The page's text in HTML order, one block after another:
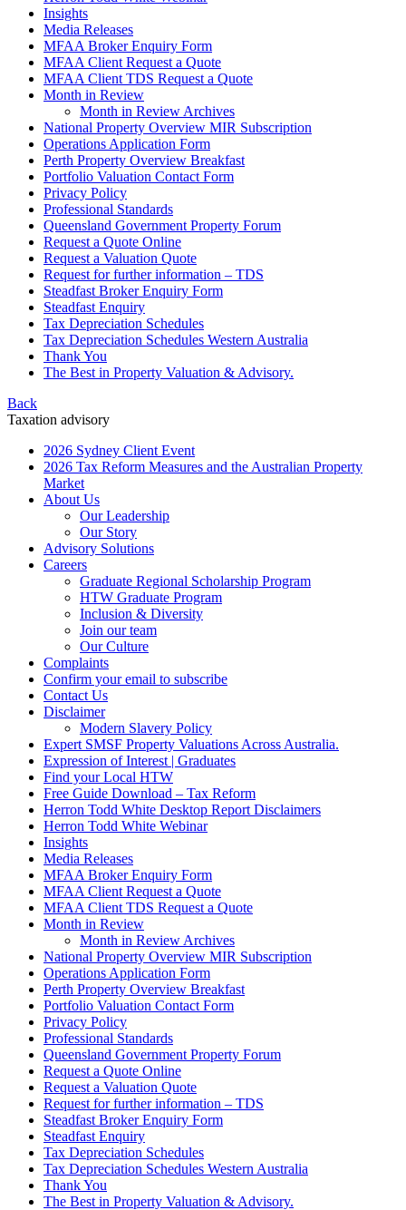
Insights
Media Releases
MFAA Broker Enquiry Form
MFAA Client Request a Quote
MFAA Client TDS Request a Quote
Month in Review
Month in Review Archives
National Property Overview MIR Subscription
Operations Application Form
Perth Property Overview Breakfast
Portfolio Valuation Contact Form
Privacy Policy
Professional Standards
Queensland Government Property Forum
Request a Quote Online
Request a Valuation Quote
Request for further information – TDS
Steadfast Broker Enquiry Form
Steadfast Enquiry
Tax Depreciation Schedules
Tax Depreciation Schedules Western Australia
Thank You
The Best in Property Valuation & Advisory.
Back
Taxation advisory
2026 Sydney Client Event
2026 Tax Reform Measures and the Australian Property
Market
About Us
Our Leadership
Our Story
Advisory Solutions
Careers
Graduate Regional Scholarship Program
HTW Graduate Program
Inclusion & Diversity
Join our team
Our Culture
Complaints
Confirm your email to subscribe
Contact Us
Disclaimer
Modern Slavery Policy
Expert SMSF Property Valuations Across Australia.
Expression of Interest | Graduates
Find your Local HTW
Free Guide Download – Tax Reform
Herron Todd White Desktop Report Disclaimers
Herron Todd White Webinar
Insights
Media Releases
MFAA Broker Enquiry Form
MFAA Client Request a Quote
MFAA Client TDS Request a Quote
Month in Review
Month in Review Archives
National Property Overview MIR Subscription
Operations Application Form
Perth Property Overview Breakfast
Portfolio Valuation Contact Form
Privacy Policy
Professional Standards
Queensland Government Property Forum
Request a Quote Online
Request a Valuation Quote
Request for further information – TDS
Steadfast Broker Enquiry Form
Steadfast Enquiry
Tax Depreciation Schedules
Tax Depreciation Schedules Western Australia
Thank You
The Best in Property Valuation & Advisory.